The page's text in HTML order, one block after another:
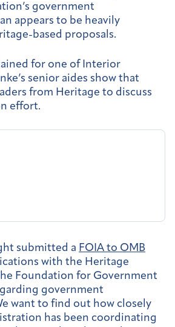
government
appears to be heavily
based proposals.
for one of Interior
senior aides show that
from Heritage to discuss
effort.
submitted a FOIA to OMB
with the Heritage
Foundation for Government
government
want to find out how closely
has been coordinating